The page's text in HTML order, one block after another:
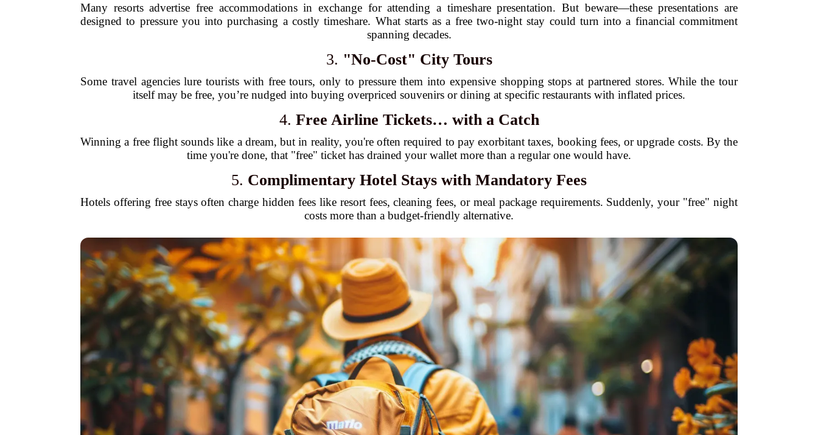
Many resorts advertise free accommodations in exchange for attending a timeshare presentation. But beware—these presentations are
designed to pressure you into purchasing a costly timeshare. What starts as a free two-night stay could turn into a financial commitment
spanning decades.
3. "No-Cost" City Tours
Some travel agencies lure tourists with free tours, only to pressure them into expensive shopping stops at partnered stores. While the tour
itself may be free, you’re nudged into buying overpriced souvenirs or dining at specific restaurants with inflated prices.
4. Free Airline Tickets… with a Catch
Winning a free flight sounds like a dream, but in reality, you're often required to pay exorbitant taxes, booking fees, or upgrade costs. By the
time you're done, that "free" ticket has drained your wallet more than a regular one would have.
5. Complimentary Hotel Stays with Mandatory Fees
Hotels offering free stays often charge hidden fees like resort fees, cleaning fees, or meal package requirements. Suddenly, your "free" night
costs more than a budget-friendly alternative.